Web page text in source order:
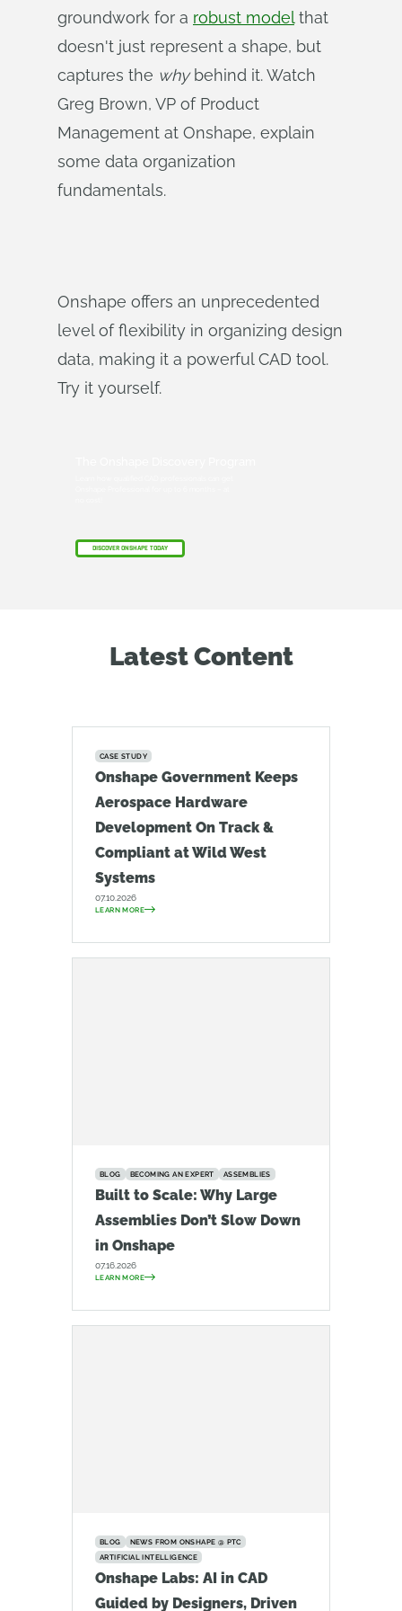
groundwork for a robust modelthat
doesn't just represent a shape, but
captures the whybehind it. Watch
Greg Brown, VP of Product
Management at Onshape, explain
some data organization
fundamentals.
Onshape offers an unprecedented
level of flexibility in organizing design
data, making it a powerful CAD tool.
Try it yourself.
DISCOVER ONSHAPE TODAY
Latest Content
CASE STUDY
Onshape Government Keeps
Aerospace Hardware
Development On Track &
Compliant at Wild West
Systems
07.10.2026
LEARN MORE
BLOG BECOMING AN EXPERT ASSEMBLIES
Built to Scale: Why Large
Assemblies Don’t Slow Down
in Onshape
07.16.2026
LEARN MORE
BLOG
NEWS FROM ONSHAPE @ PTC
ARTIFICIAL INTELLIGENCE
Onshape Labs: AI in CAD
Guided by Designers, Driven